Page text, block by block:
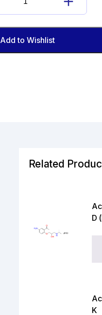
6-
Ketoestradiol
quantity
Add to Wishlist
Related
D
K